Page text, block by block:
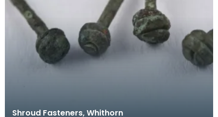
Shroud Fasteners, Whithorn